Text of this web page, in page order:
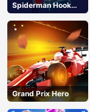
Spiderman Hook
Rescue
Grand Prix Hero